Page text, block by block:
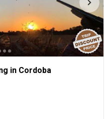
in Cordoba